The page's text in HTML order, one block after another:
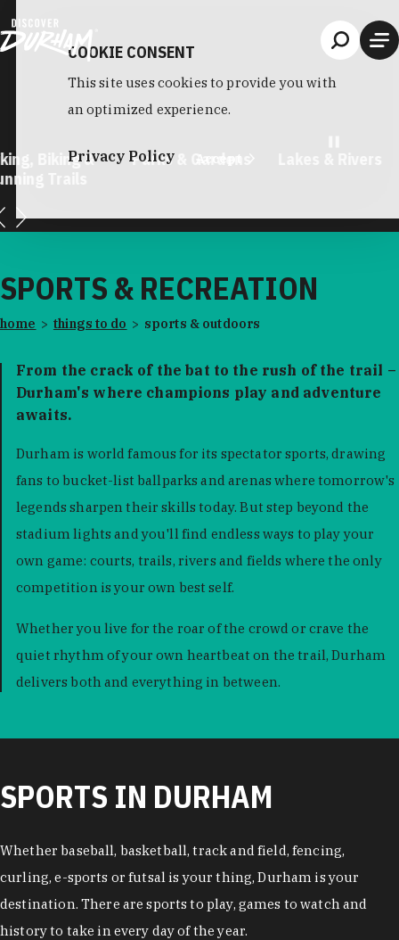
Biking &
Trails
Parks & Gardens
SPORTS & RECREATION
home things to do sports & outdoors
From the crack of the bat to the rush of the trail –
Durham's where champions play and adventure
awaits.
Durham is world famous for its spectator sports, drawing
fans to bucket-list ballparks and arenas where tomorrow's
legends sharpen their skills today. But step beyond the
stadium lights and you'll find endless ways to play your
own game: courts, trails, rivers and fields where the only
competition is your own best self.
Whether you live for the roar of the crowd or crave the
quiet rhythm of your own heartbeat on the trail, Durham
delivers both and everything in between.
SPORTS IN DURHAM
Whether baseball, basketball, track and field, fencing,
curling, e-sports or futsal is your thing, Durham is your
destination. There are sports to play, games to watch and
history to take in every day of the year.
COOKIE CONSENT
This site uses cookies to provide you with
an optimized experience.
Privacy Policy Accept